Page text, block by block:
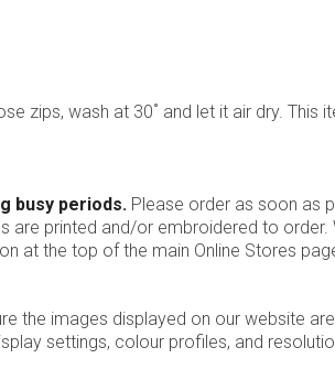
zips, wash at 30˚ and let it air dry. This
busy periods. Please order as soon as
are printed and/or embroidered to order.
at the top of the main Online Stores
the images displayed on our website
settings, colour profiles, and